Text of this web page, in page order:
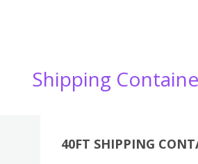
Shipping
40FT SHIPPING